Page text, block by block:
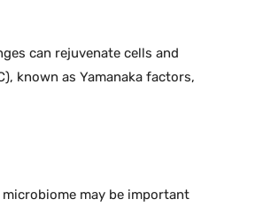
can rejuvenate cells and
known as Yamanaka factors,
may be important